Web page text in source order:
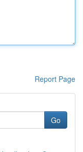
Report Page
Go